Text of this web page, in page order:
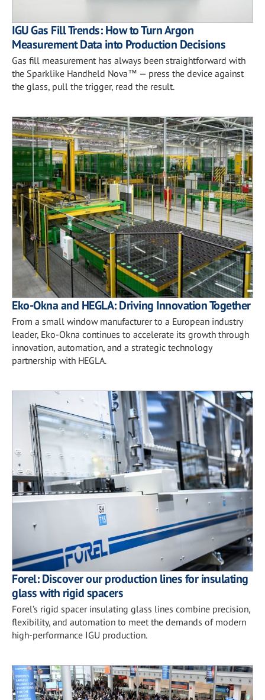
IGU Gas Fill Trends: How to Turn Argon
Measurement Data into Production Decisions
Gas fill measurement has always been straightforward with
the Sparklike Handheld Nova™ — press the device against
the glass, pull the trigger, read the result.
Eko-Okna and HEGLA: Driving Innovation Together
From a small window manufacturer to a European industry
leader, Eko-Okna continues to accelerate its growth through
innovation, automation, and a strategic technology
partnership with HEGLA.
Forel: Discover our production lines for insulating
glass with rigid spacers
Forel’s rigid spacer insulating glass lines combine precision,
flexibility, and automation to meet the demands of modern
high-performance IGU production.